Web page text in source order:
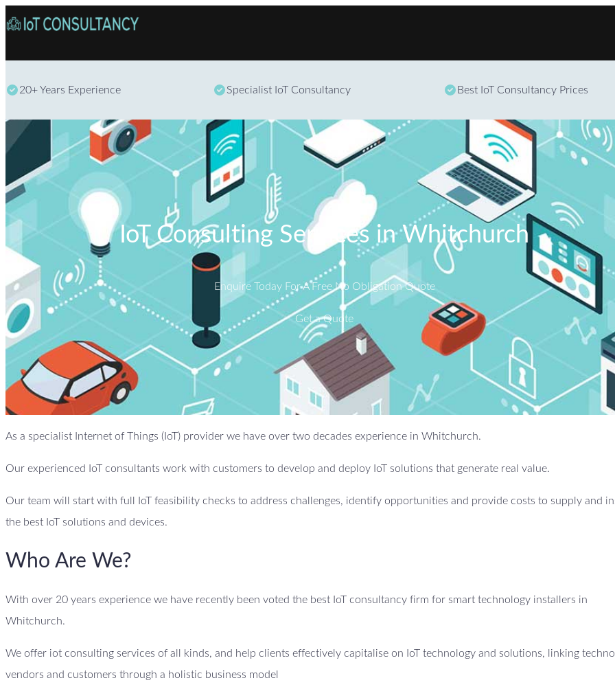
Skip to content
20+ Years Experience Specialist IoT Consultancy Best IoT Consultancy Prices
IoT Consulting Services in Whitchurch
Enquire Today For A Free No Obligation Quote
Get a Quote
As a specialist Internet of Things (IoT) provider we have over two decades experience in Whitchurch.
Our experienced IoT consultants work with customers to develop and deploy IoT solutions that generate real value.
Our team will start with full IoT feasibility checks to address challenges, identify opportunities and provide costs to supply and
the best IoT solutions and devices.
Who Are We?
With over 20 years experience we have recently been voted the best IoT consultancy firm for smart technology installers in
Whitchurch.
We offer iot consulting services of all kinds, and help clients effectively capitalise on IoT technology and solutions, linking
vendors and customers through a holistic business model